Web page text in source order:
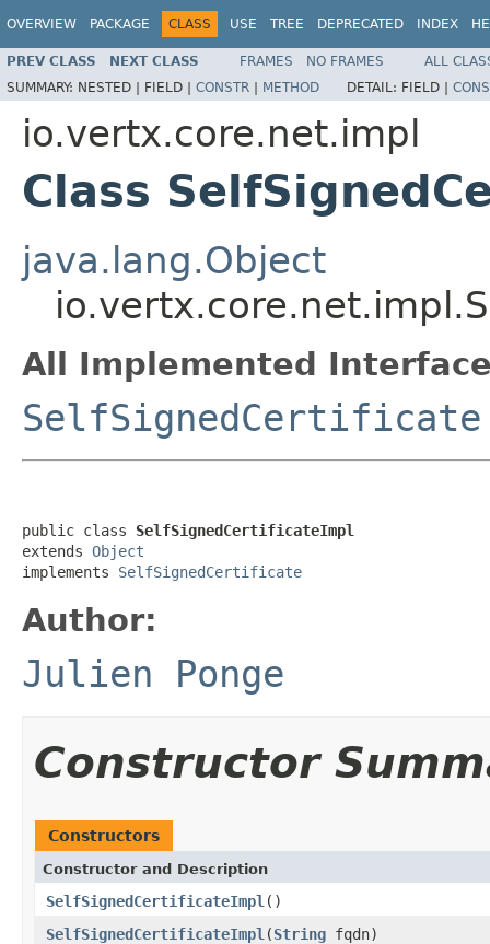
OVERVIEW PACKAGE CLASS USE TREE DEPRECATED INDEX
PREV CLASS NEXT CLASS FRAMES NO FRAMES
ALL
SUMMARY: NESTED | FIELD | CONSTR | METHOD DETAIL: FIELD |
io.vertx.core.net.impl
Class
java.lang.Object
All Implemented
SelfSignedCertificate
public class SelfSignedCertificateImpl
extends Object
implements SelfSignedCertificate
Author:
Julien Ponge
Constructor
Constructors
Constructor and Description
SelfSignedCertificateImpl ()
SelfSignedCertificateImpl (String fqdn)